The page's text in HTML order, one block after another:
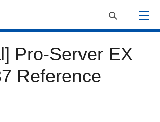
Pro-Server EX
Reference